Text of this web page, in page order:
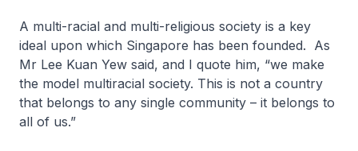
A multi-racial and multi-religious society is a key
ideal upon which Singapore has been founded. As
Mr Lee Kuan Yew said, and I quote him, “we make
the model multiracial society. This is not a country
that belongs to any single community – it belongs to
all of us.”